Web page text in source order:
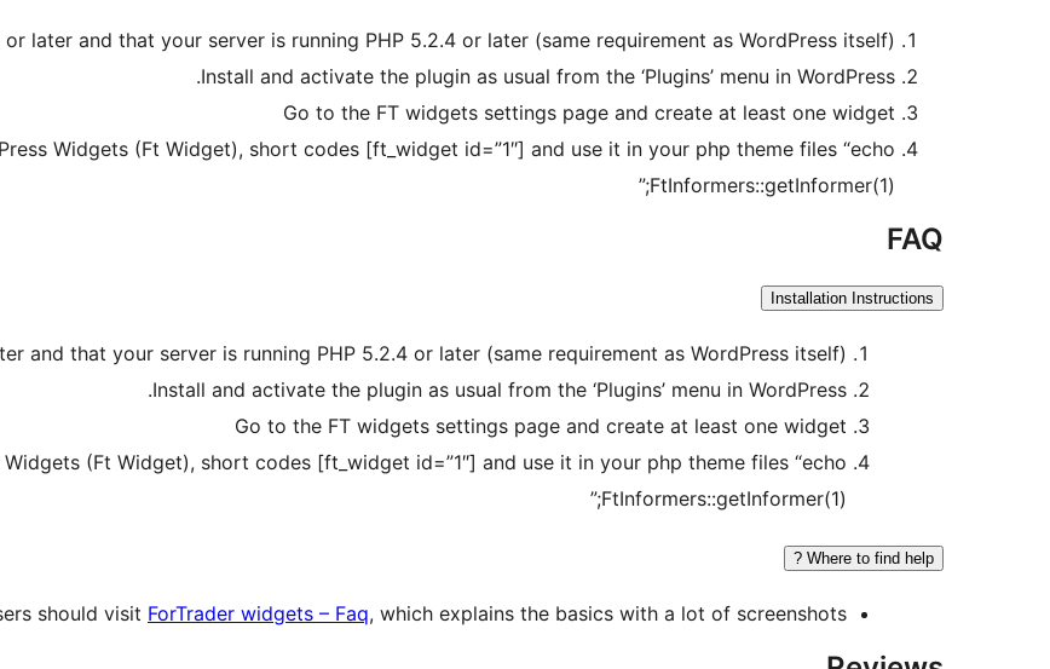
later and that your server is running PHP 5.2.4 or later (same requirement as WordPress itself)
Install and activate the plugin as usual from the ‘Plugins’ menu in WordPress.
Go to the FT widgets settings page and create at least one widget
Widgets (Ft Widget), short codes [ft_widget id=”1″] and use it in your php theme files “echo
FtInformers::getInformer(1);”
FAQ
Installation Instructions
and that your server is running PHP 5.2.4 or later (same requirement as WordPress itself)
Install and activate the plugin as usual from the ‘Plugins’ menu in WordPress.
Go to the FT widgets settings page and create at least one widget
(Ft Widget), short codes [ft_widget id=”1″] and use it in your php theme files “echo
FtInformers::getInformer(1);”
Where to find help ?
should visit ForTrader widgets – Faq, which explains the basics with a lot of screenshots.